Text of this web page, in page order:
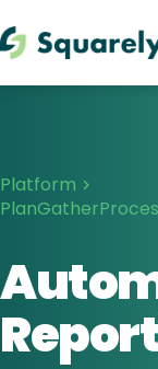
Platform
PlanGather